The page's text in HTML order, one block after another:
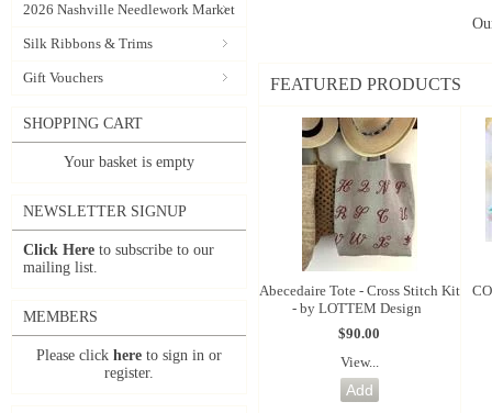
2026 Nashville Needlework Market
Silk Ribbons & Trims
Gift Vouchers
SHOPPING CART
Your basket is empty
NEWSLETTER SIGNUP
Click Here to subscribe to our
mailing list.
MEMBERS
Please click here to sign in or
register.
FEATURED PRODUCTS
Abecedaire Tote - Cross Stitch Kit
- by LOTTEM Design
$90.00
View...